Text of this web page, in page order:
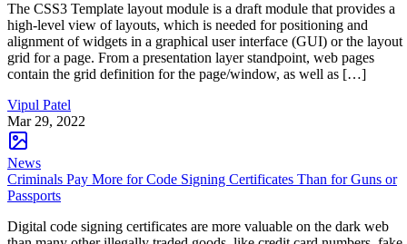
The CSS3 Template layout module is a draft module that provides a
high-level view of layouts, which is needed for positioning and
alignment of widgets in a graphical user interface (GUI) or the layout
grid for a page. From a presentation layer standpoint, web pages
contain the grid definition for the page/window, as well as […]
Vipul Patel
Mar 29, 2022
News
Criminals Pay More for Code Signing Certificates Than for Guns or
Passports
Digital code signing certificates are more valuable on the dark web